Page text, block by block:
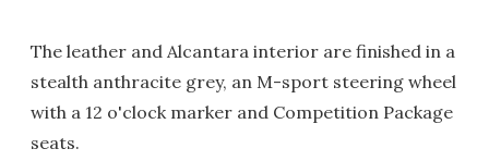
The leather and Alcantara interior are finished in a
stealth anthracite grey, an M-sport steering wheel
with a 12 o'clock marker and Competition Package
seats.